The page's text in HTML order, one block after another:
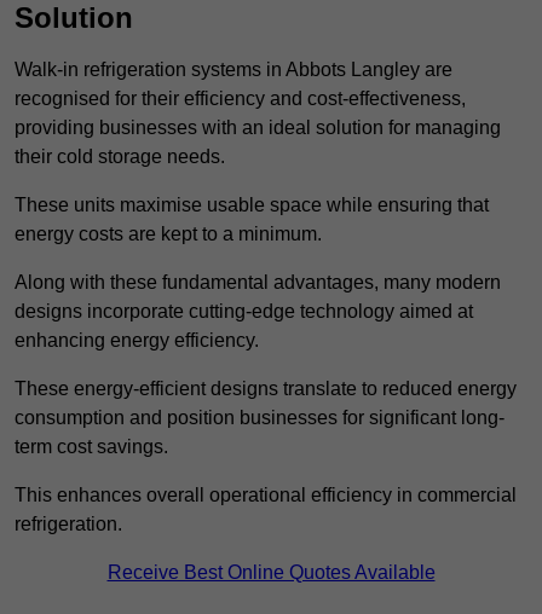
Solution
Walk-in refrigeration systems in Abbots Langley are
recognised for their efficiency and cost-effectiveness,
providing businesses with an ideal solution for managing
their cold storage needs.
These units maximise usable space while ensuring that
energy costs are kept to a minimum.
Along with these fundamental advantages, many modern
designs incorporate cutting-edge technology aimed at
enhancing energy efficiency.
These energy-efficient designs translate to reduced energy
consumption and position businesses for significant long-
term cost savings.
This enhances overall operational efficiency in commercial
refrigeration.
Receive Best Online Quotes Available